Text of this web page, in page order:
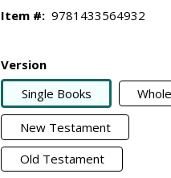
Item #: 9781433564932
Version
Single Books
New Testament
Old Testament